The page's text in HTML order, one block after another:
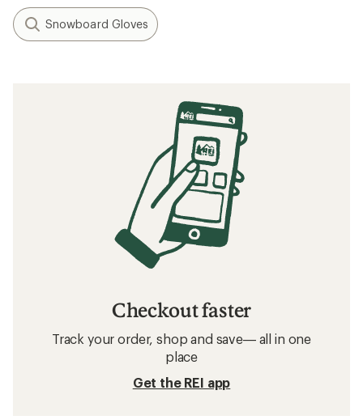
Snowboard Gloves
Checkout faster
Track your order, shop and save— all in one
place
Get the REI app